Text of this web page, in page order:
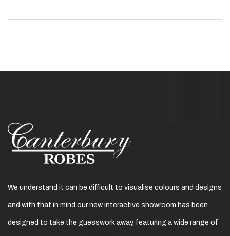
We understand it can be difficult to visualise colours and designs
and with that in mind our new interactive showroom has been
designed to take the guesswork away, featuring a wide range of